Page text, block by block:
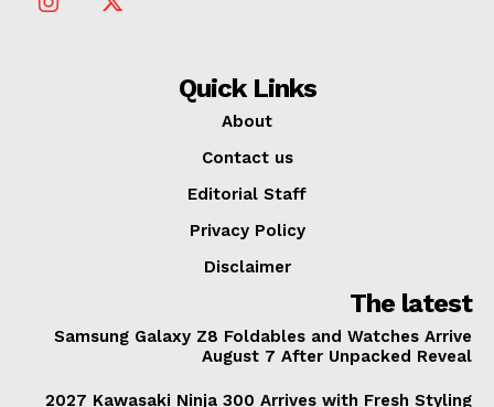
Quick Links
About
Contact us
Editorial Staff
Privacy Policy
Disclaimer
The latest
Samsung Galaxy Z8 Foldables and Watches Arrive
August 7 After Unpacked Reveal
2027 Kawasaki Ninja 300 Arrives with Fresh Styling